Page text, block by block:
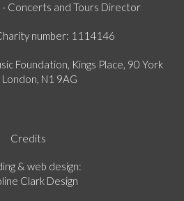
- Concerts and Tours Director
number: 1114146
Foundation, Kings Place, 90 York
London, N1 9AG
Credits
& web design:
Clark Design